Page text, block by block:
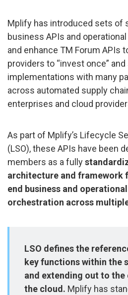
Mplify has introduced sets of
business APIs and
and enhance TM Forum APIs
providers to “invest once” and
implementations with many
across automated supply
enterprises and cloud
As part of Mplify’s Lifecycle
(LSO), these APIs have been
members as a fully
architecture and framework
end business and
orchestration across
LSO defines the
key functions within the
and extending out to the
the cloud. Mplify has